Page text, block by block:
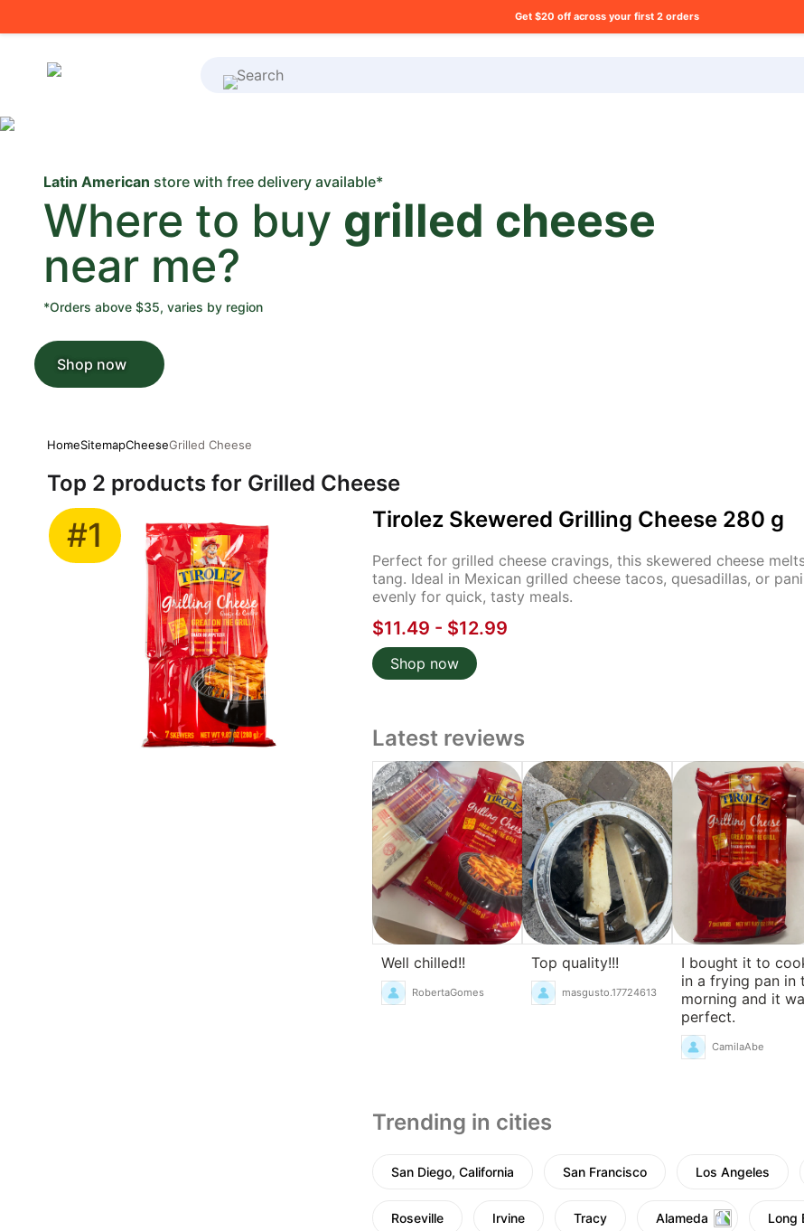
Get $20 off across your first 2 orders
What's on your shopping list?
Latin American store with free delivery available*
Where to buy grilled cheese
near me?
*Orders above $35, varies by region
Shop now
HomeSitemapCheeseGrilled Cheese
Top 2 products for Grilled Cheese
#1 Tirolez Skewered Grilling Cheese 280 g
Perfect for grilled cheese cravings, this skewered cheese
tang. Ideal in Mexican grilled cheese tacos, quesadillas, or
evenly for quick, tasty meals.
$11.49 - $12.99
Shop now
Latest reviews
Well chilled!!
RobertaGomes
Top quality!!!
masgusto.17724613
I bought it to
in a frying pan in
morning and it
perfect.
CamilaAbe
Trending in cities
San Diego, California San Francisco Los Angeles
Roseville Irvine Tracy Alameda Long